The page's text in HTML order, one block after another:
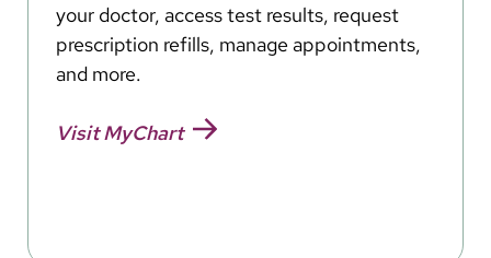
your doctor, access test results, request
prescription refills, manage appointments,
and more.
Visit MyChart